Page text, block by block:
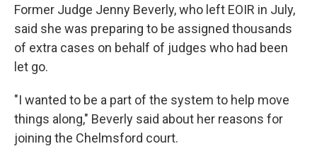
Former Judge Jenny Beverly, who left EOIR in July,
said she was preparing to be assigned thousands
of extra cases on behalf of judges who had been
let go.
"I wanted to be a part of the system to help move
things along," Beverly said about her reasons for
joining the Chelmsford court.